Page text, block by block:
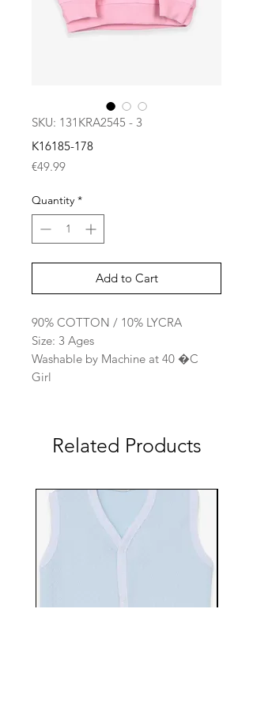
SKU: 131KRA2545 - 3
K16185-178
€49.99Price
Quantity *
Add to Cart
90% COTTON / 10% LYCRA
Size: 3 Ages
Washable by Machine at 40 �C
Girl
Related Products